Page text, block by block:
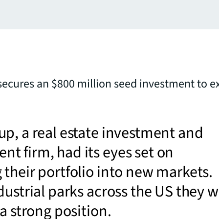
an $800 million seed investment to
a real estate investment and
firm, had its eyes set on
portfolio into new markets.
parks across the US they
strong position.